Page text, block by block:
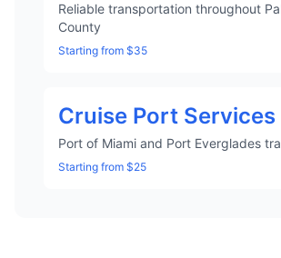
Reliable transportation throughout
County
Starting from $35
Cruise Port Services
Port of Miami and Port Everglades
Starting from $25